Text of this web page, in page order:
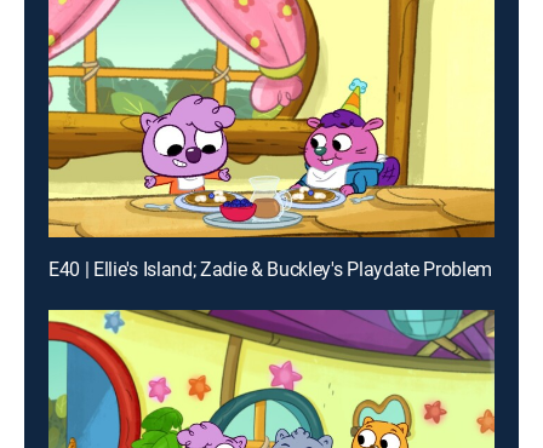
E40 | Ellie's Island; Zadie & Buckley's Playdate Problem